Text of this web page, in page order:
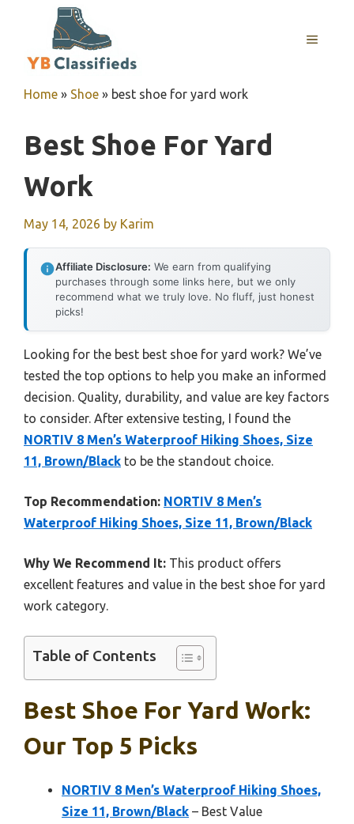
MENU
Home » Shoe » best shoe for yard work
Best Shoe For Yard
Work
May 14, 2026 by Karim
Affiliate Disclosure: We earn from qualifying
purchases through some links here, but we only
recommend what we truly love. No fluff, just honest
picks!
Looking for the best best shoe for yard work? We’ve
tested the top options to help you make an informed
decision. Quality, durability, and value are key factors
to consider. After extensive testing, I found the
NORTIV 8 Men’s Waterproof Hiking Shoes, Size
11, Brown/Black to be the standout choice.
Top Recommendation: NORTIV 8 Men’s
Waterproof Hiking Shoes, Size 11, Brown/Black
Why We Recommend It: This product offers
excellent features and value in the best shoe for yard
work category.
Table of Contents
Best Shoe For Yard Work:
Our Top 5 Picks
NORTIV 8 Men’s Waterproof Hiking Shoes,
Size 11, Brown/Black – Best Value